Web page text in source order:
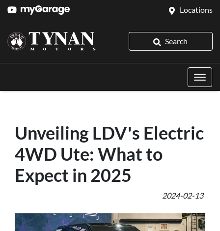
Locations
Search
Unveiling LDV's Electric
4WD Ute: What to
Expect in 2025
2024-02-13